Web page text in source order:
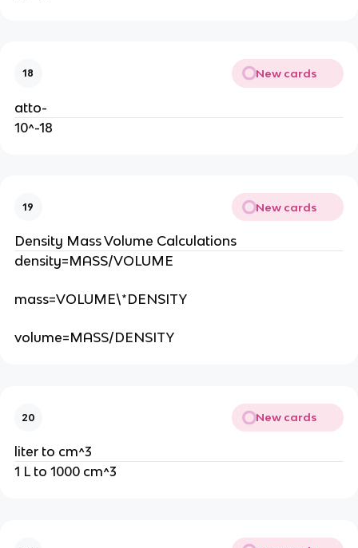
18 New cards
atto-
10^-18
19 New cards
Density Mass Volume Calculations
density=MASS/VOLUME
mass=VOLUME\*DENSITY
volume=MASS/DENSITY
20 New cards
liter to cm^3
1 L to 1000 cm^3